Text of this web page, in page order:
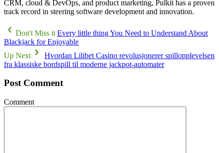
CRM, cloud & DevOps, and product marketing, Pulkit has a proven
track record in steering software development and innovation.
Don't Miss it Every little thing You Need to Understand About
Blackjack for Enjoyable
Up Next
Hvordan Lilibet Casino revolusjonerer spillopplevelsen
fra klassiske bordspill til moderne jackpot‑automater
Post Comment
Comment